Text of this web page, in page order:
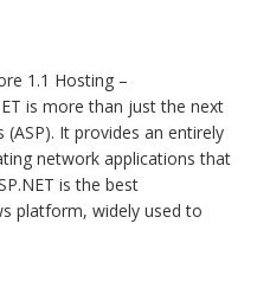
1.1 Hosting –
is more than just the next
It provides an entirely
network applications that
is the best
platform, widely used to